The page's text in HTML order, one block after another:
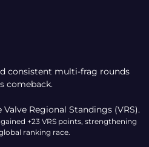
consistent multi-frag rounds
comeback.
Regional Standings (VRS).
+23 VRS points, strengthening
ranking race.